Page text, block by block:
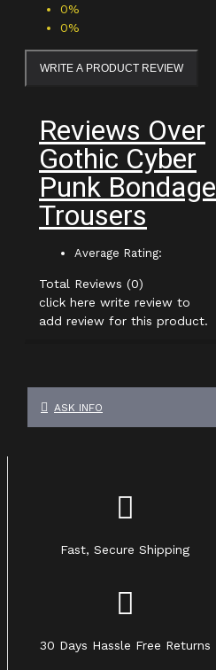
0%
0%
WRITE A PRODUCT REVIEW
Reviews Over
Gothic Cyber
Punk Bondage
Trousers
Average Rating:
Total Reviews (0)
click here write review to
add review for this product.
ASK INFO
Fast, Secure Shipping
30 Days Hassle Free Returns